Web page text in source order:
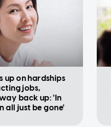
up on hardships
jobs,
back up: 'In
all just be gone'